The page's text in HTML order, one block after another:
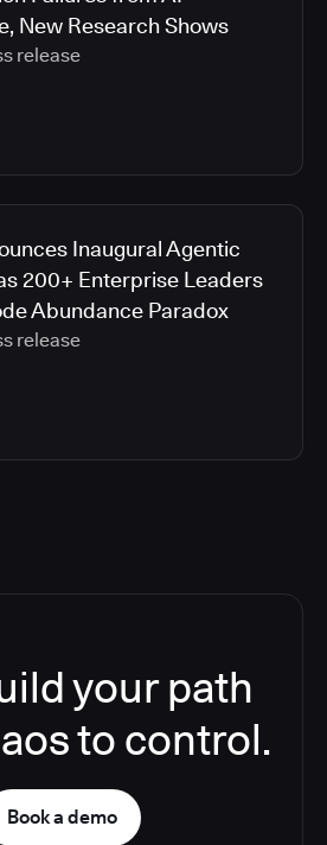
New Research Shows
release
Inaugural Agentic
200+ Enterprise Leaders
Abundance Paradox
release
your path
to control.
Book a demo